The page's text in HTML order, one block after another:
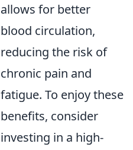
allows for better
blood circulation,
reducing the risk of
chronic pain and
fatigue. To enjoy these
benefits, consider
investing in a high-